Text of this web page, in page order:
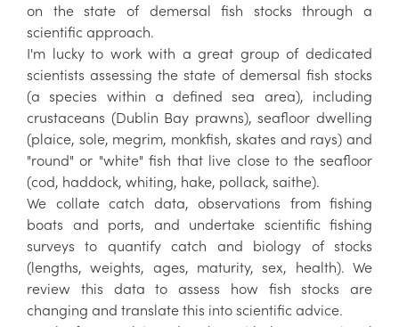
on the state of demersal fish stocks through a
scientific approach.
I'm lucky to work with a great group of dedicated
scientists assessing the state of demersal fish stocks
(a species within a defined sea area), including
crustaceans (Dublin Bay prawns), seafloor dwelling
(plaice, sole, megrim, monkfish, skates and rays) and
"round" or "white" fish that live close to the seafloor
(cod, haddock, whiting, hake, pollack, saithe).
We collate catch data, observations from fishing
boats and ports, and undertake scientific fishing
surveys to quantify catch and biology of stocks
(lengths, weights, ages, maturity, sex, health). We
review this data to assess how fish stocks are
changing and translate this into scientific advice.